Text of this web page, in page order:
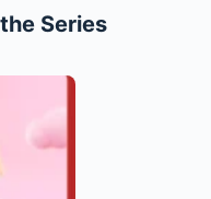
Series